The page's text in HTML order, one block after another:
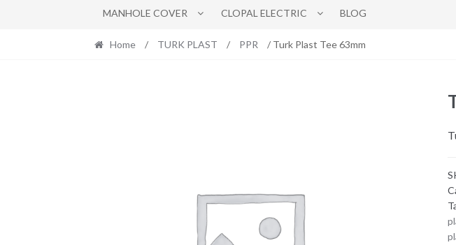
MANHOLE COVER CLOPAL ELECTRIC BLOG
Home / TURK PLAST / PPR / Turk Plast Tee 63mm